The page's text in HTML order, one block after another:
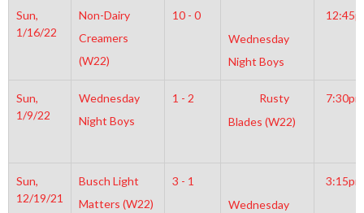
Sun,
1/16/22
Non-Dairy
Creamers
(W22)
10 - 0
Wednesday
Night Boys
Sun,
1/9/22
Wednesday
Night Boys
1 - 2
Rusty
Blades (W22)
7:30pm
Sun,
12/19/21
Busch Light
Matters (W22)
3 - 1
Wednesday
3:15pm